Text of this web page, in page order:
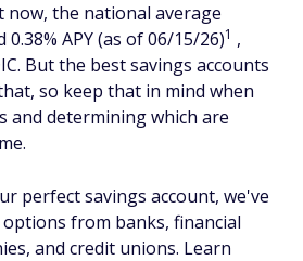
now, the national average
APY (as of 06/15/26)1 ,
But the best savings accounts
so keep that in mind when
and determining which are
perfect savings account, we've
from banks, financial
and credit unions. Learn